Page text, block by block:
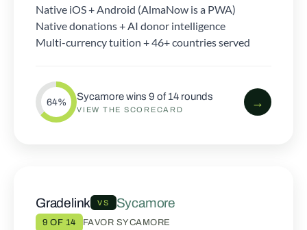
Native iOS + Android (AlmaNow is a PWA)
Native donations + AI donor intelligence
Multi-currency tuition + 46+ countries served
64% Sycamore wins 9 of 14 rounds
VIEW THE SCORECARD
→
Gradelink VS Sycamore
9 OF 14 FAVOR SYCAMORE